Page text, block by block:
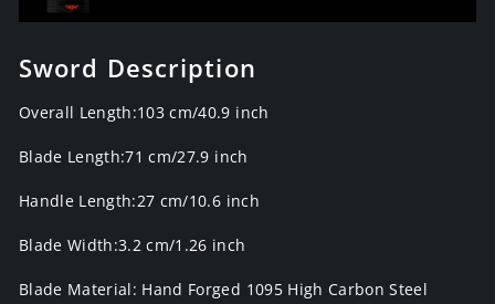
Sword Description
Overall Length:103 cm/40.9 inch
Blade Length:71 cm/27.9 inch
Handle Length:27 cm/10.6 inch
Blade Width:3.2 cm/1.26 inch
Blade Material: Hand Forged 1095 High Carbon Steel